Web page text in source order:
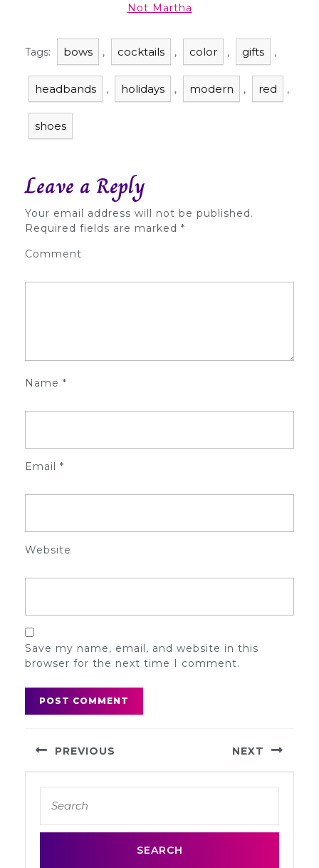
Not Martha
Tags: bows , cocktails , color , gifts ,
headbands , holidays , modern , red ,
shoes
Leave a Reply
Your email address will not be published.
Required fields are marked *
Comment
Name *
Email *
Website
Save my name, email, and website in this
browser for the next time I comment.
Post
navigation
PREVIOUS
post:
NEXT
for: